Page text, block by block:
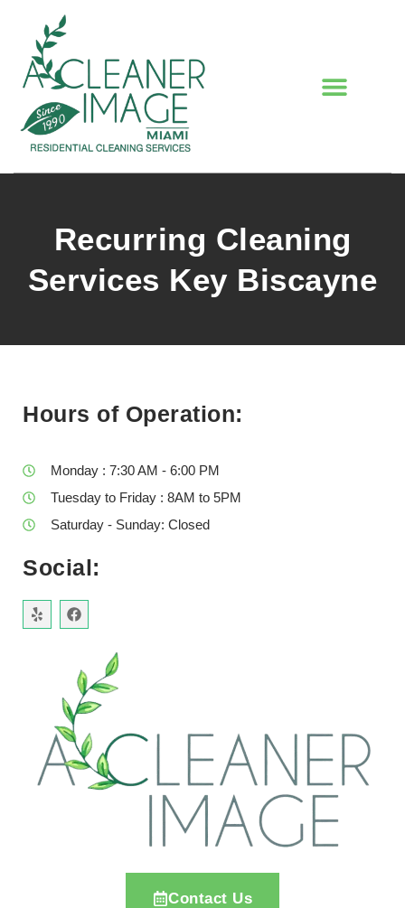
Recurring Cleaning
Services Key Biscayne
Hours of Operation:
Monday : 7:30 AM - 6:00 PM
Tuesday to Friday : 8AM to 5PM
Saturday - Sunday: Closed
Social:
Contact Us